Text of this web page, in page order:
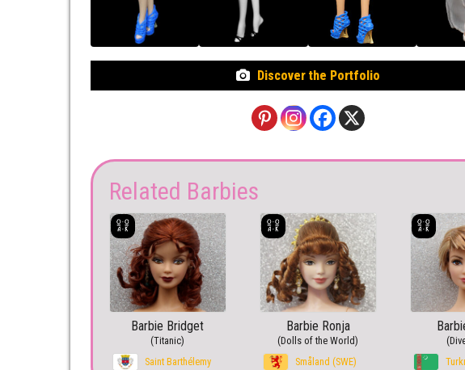
Discover the Portfolio
Related Barbies
Barbie Bridget
(Titanic)
Saint Barthélemy
Barbie Ronja
(Dolls of the World)
Småland (SWE)